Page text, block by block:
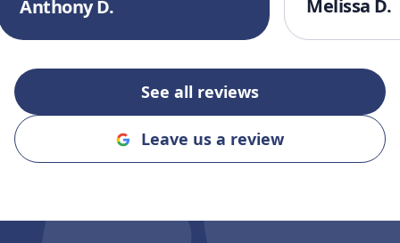
Anthony D.
finish. I’ll
an honest,
"
Melissa D.
See all reviews
Leave us a review